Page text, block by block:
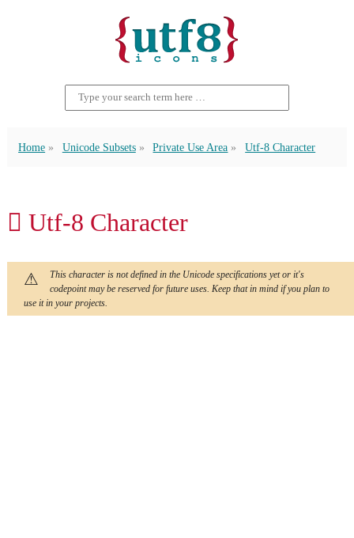
Home Unicode Subsets Private Use Area Utf-8 Character
 Utf-8 Character
This character is not defined in the Unicode specifications yet or it's
codepoint may be reserved for future uses. Keep that in mind if you plan to
use it in your projects.